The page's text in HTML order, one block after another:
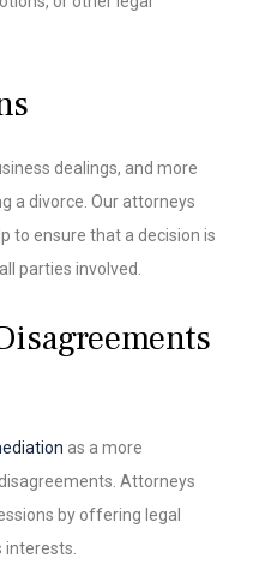
dealings, and more
a divorce. Our attorneys
to ensure that a decision is
parties involved.
as a more
Attorneys
by offering legal
interests.